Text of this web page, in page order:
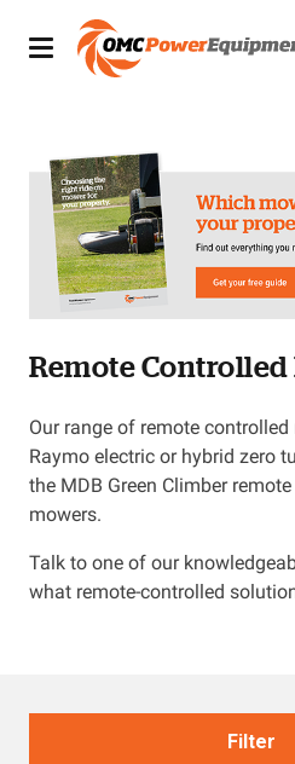
Brands
Specials
Quality Used Equipment
Servicing
Civil Equipment
Mowing Equipment
Resources
Contact
Remote Controlled
Our range of remote
Raymo electric or hybrid zero
the MDB Green Climber
mowers.
Talk to one of our
what remote-controlled
Filter